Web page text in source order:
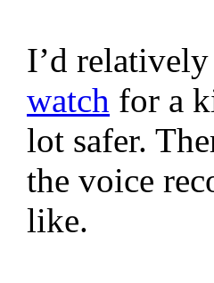
I’d
watch for a
lot safer.
the voice
like.